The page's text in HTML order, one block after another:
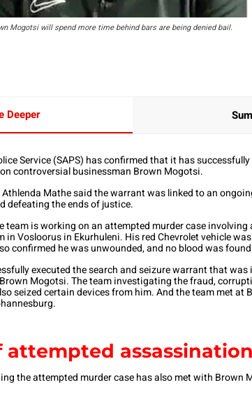
Mogotsi will spend more time behind bars are being denied bail.
Deeper
Service (SAPS) has confirmed that it has
controversial businessman Brown Mogotsi.
Athlenda Mathe said the warrant was linked to an
defeating the ends of justice.
team is working on an attempted murder case involving
Vosloorus in Ekurhuleni. His red Chevrolet vehicle
confirmed he was unwounded, and no blood was
executed the search and seizure warrant that
Mogotsi. The team investigating the fraud,
seized certain devices from him. And the team met at
attempted assassination
the attempted murder case has also met with Brown